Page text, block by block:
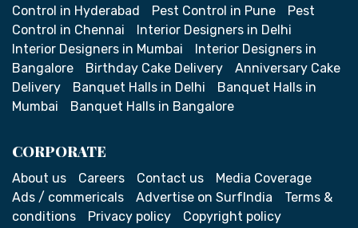
Control in Hyderabad
Pest Control in Pune
Pest
Control in Chennai
Interior Designers in Delhi
Interior Designers in Mumbai
Interior Designers in
Bangalore
Birthday Cake Delivery
Anniversary Cake
Delivery
Banquet Halls in Delhi
Banquet Halls in
Mumbai
Banquet Halls in Bangalore
CORPORATE
About us Careers Contact us
Media Coverage
Ads / commericals
Advertise on SurfIndia
Terms &
conditions
Privacy policy Copyright policy